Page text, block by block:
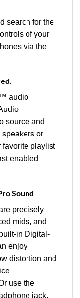
search for the
of your
via the
audio
source and
or
favorite playlist
enabled
Sound
precisely
mids, and
in Digital-
enjoy
distortion and
use the
jack.